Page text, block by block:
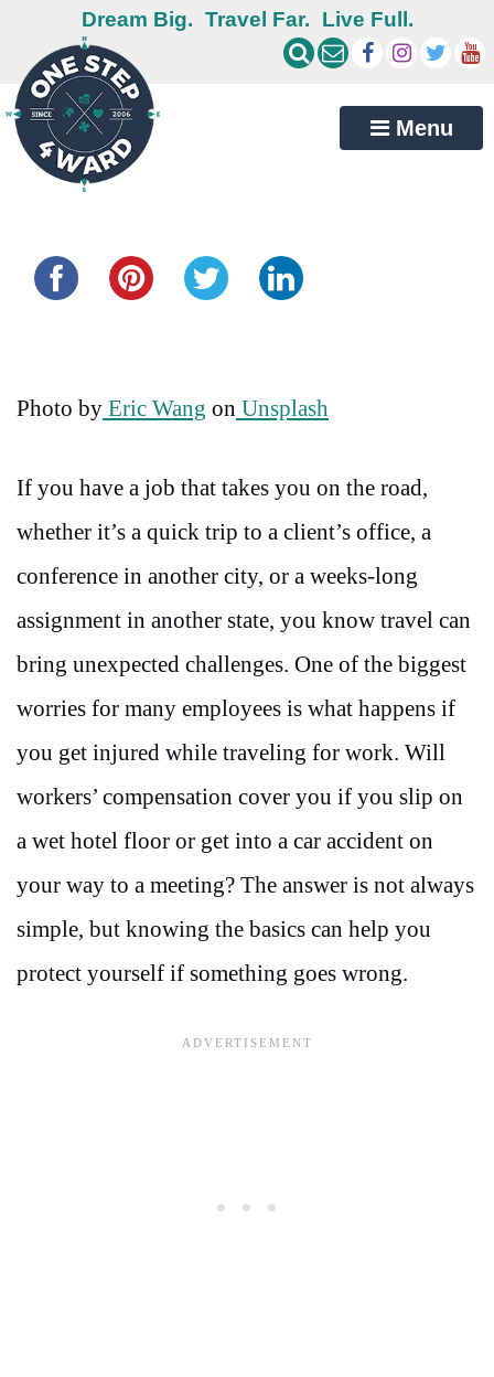
Dream Big. Travel Far. Live Full.
Menu
Photo by Eric Wang on Unsplash
If you have a job that takes you on the road,
whether it’s a quick trip to a client’s office, a
conference in another city, or a weeks-long
assignment in another state, you know travel can
bring unexpected challenges. One of the biggest
worries for many employees is what happens if
you get injured while traveling for work. Will
workers’ compensation cover you if you slip on
a wet hotel floor or get into a car accident on
your way to a meeting? The answer is not always
simple, but knowing the basics can help you
protect yourself if something goes wrong.